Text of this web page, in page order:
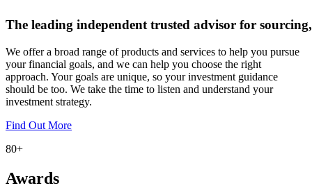
The leading independent trusted advisor for sourcing,
We offer a broad range of products and services to help you pursue
your financial goals, and we can help you choose the right
approach. Your goals are unique, so your investment guidance
should be too. We take the time to listen and understand your
investment strategy.
Find Out More
80+
Awards